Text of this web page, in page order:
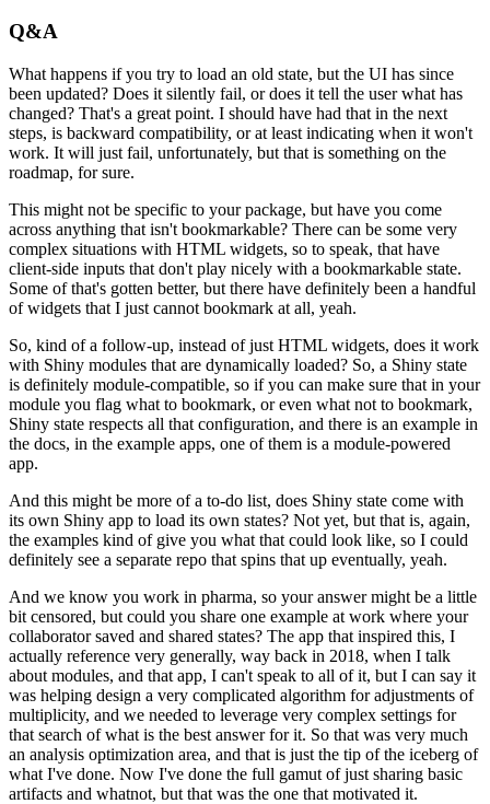
Q&A
What happens if you try to load an old state, but the UI has since
been updated? Does it silently fail, or does it tell the user what has
changed? That's a great point. I should have had that in the next
steps, is backward compatibility, or at least indicating when it won't
work. It will just fail, unfortunately, but that is something on the
roadmap, for sure.
This might not be specific to your package, but have you come
across anything that isn't bookmarkable? There can be some very
complex situations with HTML widgets, so to speak, that have
client-side inputs that don't play nicely with a bookmarkable state.
Some of that's gotten better, but there have definitely been a handful
of widgets that I just cannot bookmark at all, yeah.
So, kind of a follow-up, instead of just HTML widgets, does it work
with Shiny modules that are dynamically loaded? So, a Shiny state
is definitely module-compatible, so if you can make sure that in your
module you flag what to bookmark, or even what not to bookmark,
Shiny state respects all that configuration, and there is an example in
the docs, in the example apps, one of them is a module-powered
app.
And this might be more of a to-do list, does Shiny state come with
its own Shiny app to load its own states? Not yet, but that is, again,
the examples kind of give you what that could look like, so I could
definitely see a separate repo that spins that up eventually, yeah.
And we know you work in pharma, so your answer might be a little
bit censored, but could you share one example at work where your
collaborator saved and shared states? The app that inspired this, I
actually reference very generally, way back in 2018, when I talk
about modules, and that app, I can't speak to all of it, but I can say it
was helping design a very complicated algorithm for adjustments of
multiplicity, and we needed to leverage very complex settings for
that search of what is the best answer for it. So that was very much
an analysis optimization area, and that is just the tip of the iceberg of
what I've done. Now I've done the full gamut of just sharing basic
artifacts and whatnot, but that was the one that motivated it.